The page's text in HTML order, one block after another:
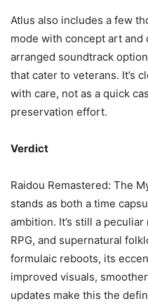
Atlus also includes a few
mode with concept art and
arranged soundtrack
that cater to veterans. It’s
with care, not as a quick
preservation effort.
Verdict
Raidou Remastered: The
stands as both a time
ambition. It’s still a
RPG, and supernatural
formulaic reboots, its
improved visuals,
updates make this the